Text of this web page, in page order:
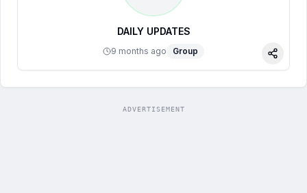
DAILY UPDATES
9 months ago Group
Share
ADVERTISEMENT